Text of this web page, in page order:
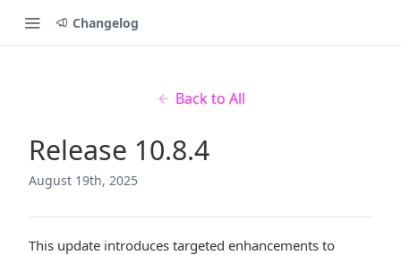
Changelog
Back to All
Release 10.8.4
August 19th, 2025
This update introduces targeted enhancements to